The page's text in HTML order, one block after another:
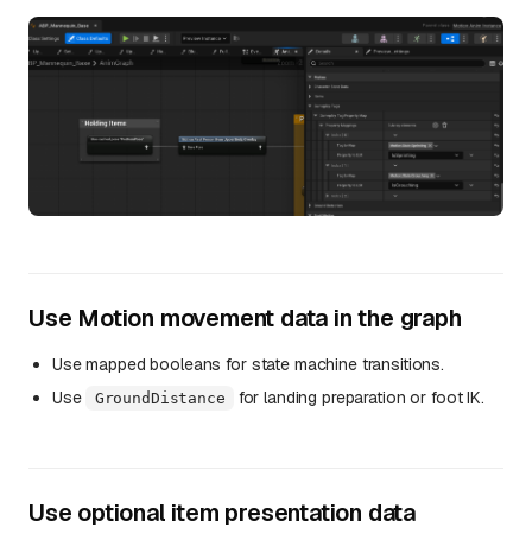
Use Motion movement data in the graph
Use mapped booleans for state machine transitions.
Use
GroundDistance for landing preparation or foot IK.
Use optional item presentation data